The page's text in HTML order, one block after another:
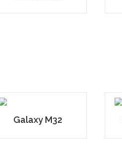
Galaxy M32